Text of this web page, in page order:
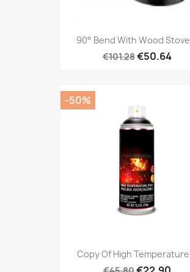
90° Bend With Wood
€101.28€50.64
Copy Of High
-50%